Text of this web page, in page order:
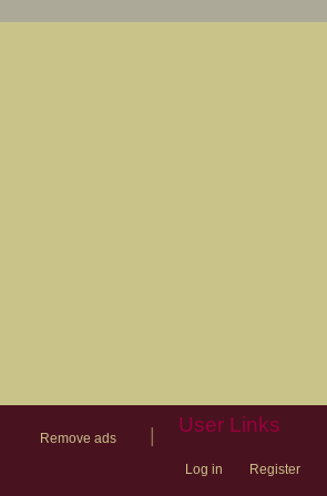
Remove ads
User Links
Log in Register